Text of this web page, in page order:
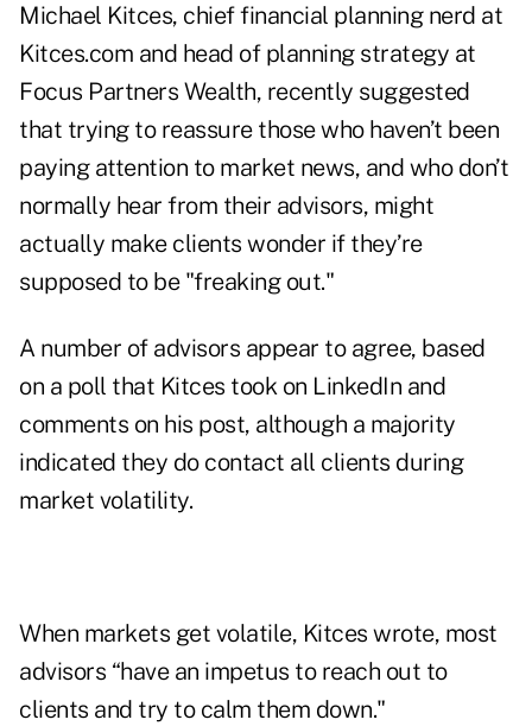
Michael Kitces, chief financial planning nerd at
Kitces.com and head of planning strategy at
Focus Partners Wealth, recently suggested
that trying to reassure those who haven’t been
paying attention to market news, and who don’t
normally hear from their advisors, might
actually make clients wonder if they’re
supposed to be "freaking out."
A number of advisors appear to agree, based
on a poll that Kitces took on LinkedIn and
comments on his post, although a majority
indicated they do contact all clients during
market volatility.
When markets get volatile, Kitces wrote, most
advisors “have an impetus to reach out to
clients and try to calm them down."